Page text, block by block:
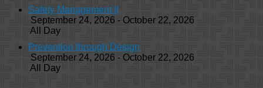
Safety Management II
September 24, 2026 - October 22, 2026
All Day
Prevention through Design
September 24, 2026 - October 22, 2026
All Day